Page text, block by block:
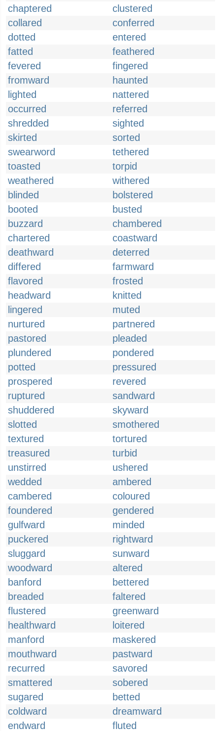
chaptered
clustered
collared
conferred
dotted
entered
fatted
feathered
fevered
fingered
fromward
haunted
lighted
nattered
occurred
referred
shredded
sighted
skirted
sorted
swearword
tethered
toasted
torpid
weathered
withered
blinded
bolstered
booted
busted
buzzard
chambered
chartered
coastward
deathward
deterred
differed
farmward
flavored
frosted
headward
knitted
lingered
muted
nurtured
partnered
pastored
pleaded
plundered
pondered
potted
pressured
prospered
revered
ruptured
sandward
shuddered
skyward
slotted
smothered
textured
tortured
treasured
turbid
unstirred
ushered
wedded
ambered
cambered
coloured
foundered
gendered
gulfward
minded
puckered
rightward
sluggard
sunward
woodward
altered
banford
bettered
breaded
faltered
flustered
greenward
healthward
loitered
manford
maskered
mouthward
pastward
recurred
savored
smattered
sobered
sugared
betted
coldward
dreamward
endward
fluted